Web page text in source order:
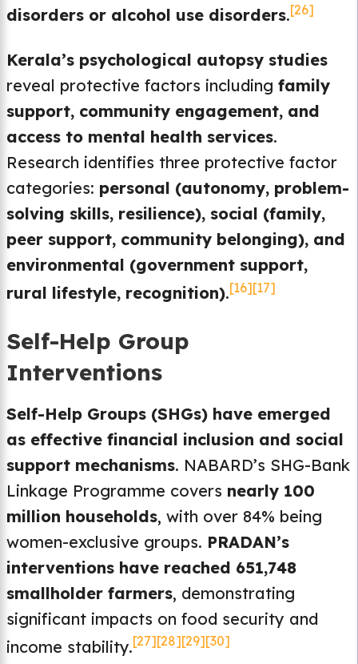
disorders or alcohol use disorders.[26]
Kerala’s psychological autopsy studies
reveal protective factors including family
support, community engagement, and
access to mental health services.
Research identifies three protective factor
categories: personal (autonomy, problem-
solving skills, resilience), social (family,
peer support, community belonging), and
environmental (government support,
rural lifestyle, recognition).[16][17]
Self-Help Group
Interventions
Self-Help Groups (SHGs) have emerged
as effective financial inclusion and social
support mechanisms. NABARD’s SHG-Bank
Linkage Programme covers nearly 100
million households, with over 84% being
women-exclusive groups. PRADAN’s
interventions have reached 651,748
smallholder farmers, demonstrating
significant impacts on food security and
income stability.[27][28][29][30]